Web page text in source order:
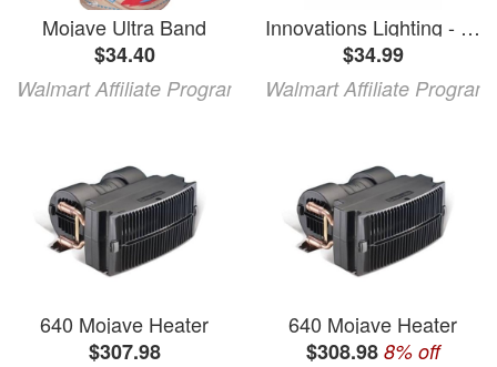
Mojave Ultra Band
$34.40
Walmart Affiliate Program
Innovations Lighting - Raleigh - 1 Light Wall Sconce-12.5 Inches Tall and 4.5
$34.99
Walmart Affiliate Program
640 Mojave Heater
$307.98
640 Mojave Heater
$308.98 8% off